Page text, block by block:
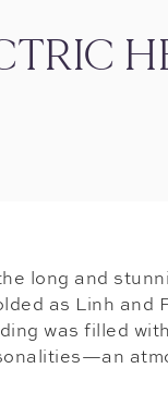
long and
as Linh and
was filled